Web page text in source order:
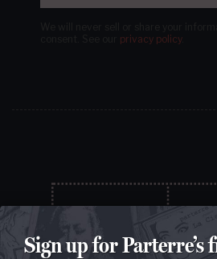
privacy policy.
Sign up for Parterre’s